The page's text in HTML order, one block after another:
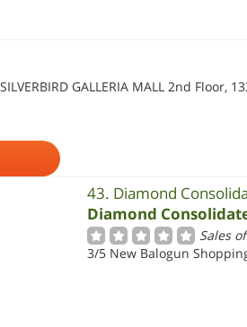
SILVERBIRD GALLERIA MALL 2nd Floor,
43. Diamond
Diamond
Sales
3/5 New Balogun